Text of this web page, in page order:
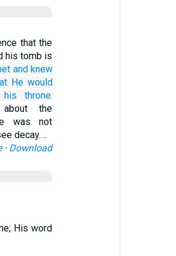
that the
his tomb is
and knew
He would
his throne.
the
was not
decay.…
· Download
His word